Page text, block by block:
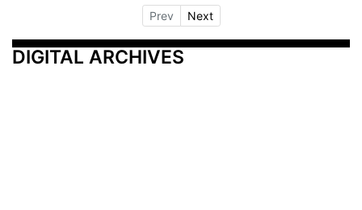
Prev Next
DIGITAL ARCHIVES